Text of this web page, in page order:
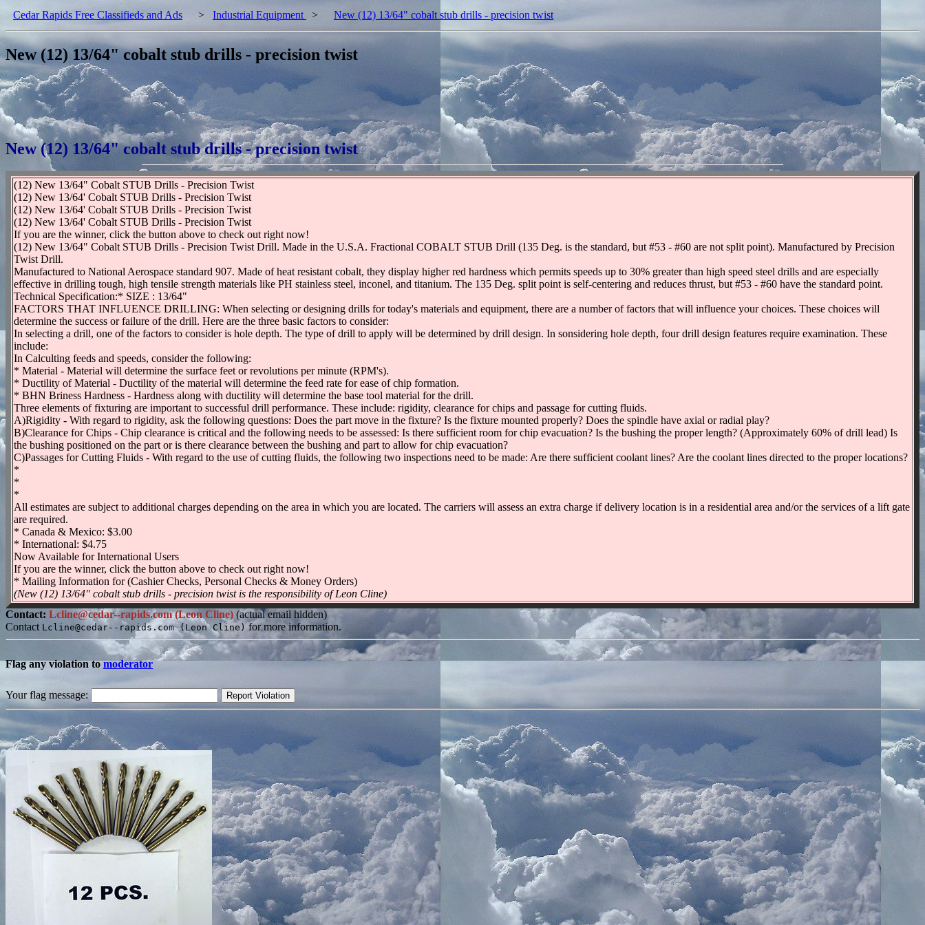
Cedar Rapids Free Classifieds and Ads > Industrial Equipment > New (12) 13/64" cobalt stub drills - precision twist
New (12) 13/64" cobalt stub drills - precision twist
New (12) 13/64" cobalt stub drills - precision twist
(12) New 13/64" Cobalt STUB Drills - Precision Twist
(12) New 13/64' Cobalt STUB Drills - Precision Twist
(12) New 13/64' Cobalt STUB Drills - Precision Twist
(12) New 13/64' Cobalt STUB Drills - Precision Twist
If you are the winner, click the button above to check out right now!
(12) New 13/64" Cobalt STUB Drills - Precision Twist Drill. Made in the U.S.A. Fractional COBALT STUB Drill (135 Deg. is the standard, but #53 - #60 are not split point). Manufactured by Precision
Twist Drill.
Manufactured to National Aerospace standard 907. Made of heat resistant cobalt, they display higher red hardness which permits speeds up to 30% greater than high speed steel drills and are especially
effective in drilling tough, high tensile strength materials like PH stainless steel, inconel, and titanium. The 135 Deg. split point is self-centering and reduces thrust, but #53 - #60 have the standard point.
Technical Specification:* SIZE : 13/64"
FACTORS THAT INFLUENCE DRILLING: When selecting or designing drills for today's materials and equipment, there are a number of factors that will influence your choices. These choices will
determine the success or failure of the drill. Here are the three basic factors to consider:
In selecting a drill, one of the factors to consider is hole depth. The type of drill to apply will be determined by drill design. In sonsidering hole depth, four drill design features require examination. These
include:
In Calculting feeds and speeds, consider the following:
* Material - Material will determine the surface feet or revolutions per minute (RPM's).
* Ductility of Material - Ductility of the material will determine the feed rate for ease of chip formation.
* BHN Briness Hardness - Hardness along with ductility will determine the base tool material for the drill.
Three elements of fixturing are important to successful drill performance. These include: rigidity, clearance for chips and passage for cutting fluids.
A)Rigidity - With regard to rigidity, ask the following questions: Does the part move in the fixture? Is the fixture mounted properly? Does the spindle have axial or radial play?
B)Clearance for Chips - Chip clearance is critical and the following needs to be assessed: Is there sufficient room for chip evacuation? Is the bushing the proper length? (Approximately 60% of drill lead) Is
the bushing positioned on the part or is there clearance between the bushing and part to allow for chip evacuation?
C)Passages for Cutting Fluids - With regard to the use of cutting fluids, the following two inspections need to be made: Are there sufficient coolant lines? Are the coolant lines directed to the proper locations?
*
*
*
All estimates are subject to additional charges depending on the area in which you are located. The carriers will assess an extra charge if delivery location is in a residential area and/or the services of a lift gate
are required.
* Canada & Mexico: $3.00
* International: $4.75
Now Available for International Users
If you are the winner, click the button above to check out right now!
* Mailing Information for (Cashier Checks, Personal Checks & Money Orders)
(New (12) 13/64" cobalt stub drills - precision twist is the responsibility of Leon Cline)
Contact: Lcline@cedar--rapids.com (Leon Cline) (actual email hidden)
Contact Lcline@cedar--rapids.com (Leon Cline) for more information.
Flag any violation tomoderator
Your flag message: